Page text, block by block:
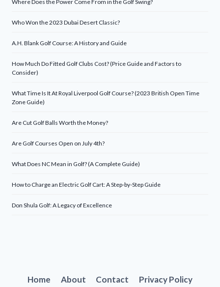
Where Does the Power Come From in the Golf Swing?
Who Won the 2023 Dubai Desert Classic?
A.H. Blank Golf Course: A History and Guide
How Much Do Fitted Golf Clubs Cost? (Price Guide and Factors to
Consider)
What Time Is It At Royal Liverpool Golf Course? (2023 British Open Time
Zone Guide)
Are Cut Golf Balls Worth the Money?
Are Golf Courses Open on July 4th?
What Does NC Mean in Golf? (A Complete Guide)
How to Charge an Electric Golf Cart: A Step-by-Step Guide
Don Shula Golf: A Legacy of Excellence
Home About Contact Privacy Policy